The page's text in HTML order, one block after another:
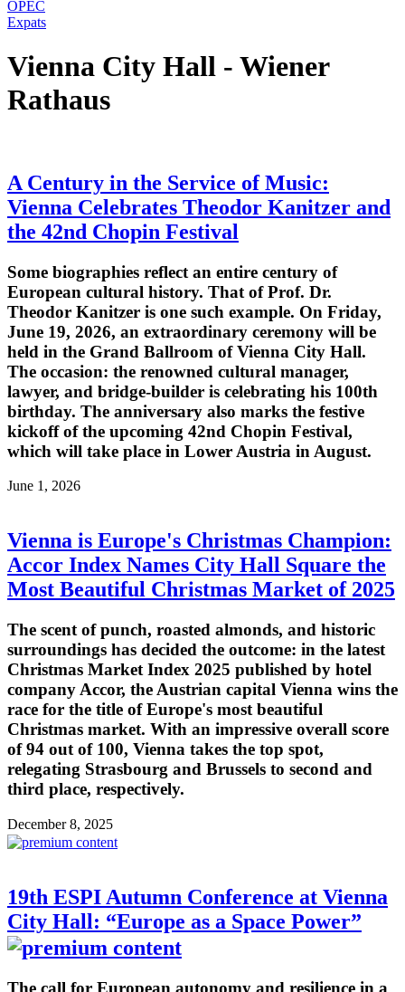
OPEC
Expats
Vienna City Hall - Wiener
Rathaus
A Century in the Service of Music:
Vienna Celebrates Theodor Kanitzer and
the 42nd Chopin Festival
Some biographies reflect an entire century of
European cultural history. That of Prof. Dr.
Theodor Kanitzer is one such example. On Friday,
June 19, 2026, an extraordinary ceremony will be
held in the Grand Ballroom of Vienna City Hall.
The occasion: the renowned cultural manager,
lawyer, and bridge-builder is celebrating his 100th
birthday. The anniversary also marks the festive
kickoff of the upcoming 42nd Chopin Festival,
which will take place in Lower Austria in August.
June 1, 2026
Vienna is Europe's Christmas Champion:
Accor Index Names City Hall Square the
Most Beautiful Christmas Market of 2025
The scent of punch, roasted almonds, and historic
surroundings has decided the outcome: in the latest
Christmas Market Index 2025 published by hotel
company Accor, the Austrian capital Vienna wins the
race for the title of Europe's most beautiful
Christmas market. With an impressive overall score
of 94 out of 100, Vienna takes the top spot,
relegating Strasbourg and Brussels to second and
third place, respectively.
December 8, 2025
19th ESPI Autumn Conference at Vienna
City Hall: “Europe as a Space Power”
The call for European autonomy and resilience in a